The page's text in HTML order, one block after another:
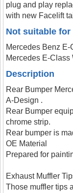
plug and play
with new Facelift
Not suitable for
Mercedes Benz
Mercedes E-Class
Description
Rear Bumper
A-Design .
Rear Bumper
chrome strip.
Rear bumper is
OE Material
Prepared for
Exhaust Muffler
Those muffler tips